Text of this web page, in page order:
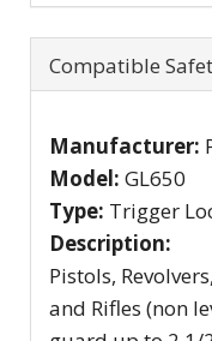
Compatible
Manufacturer:
Model: GL650
Type: Trigger
Description:
Pistols,
and Rifles (non